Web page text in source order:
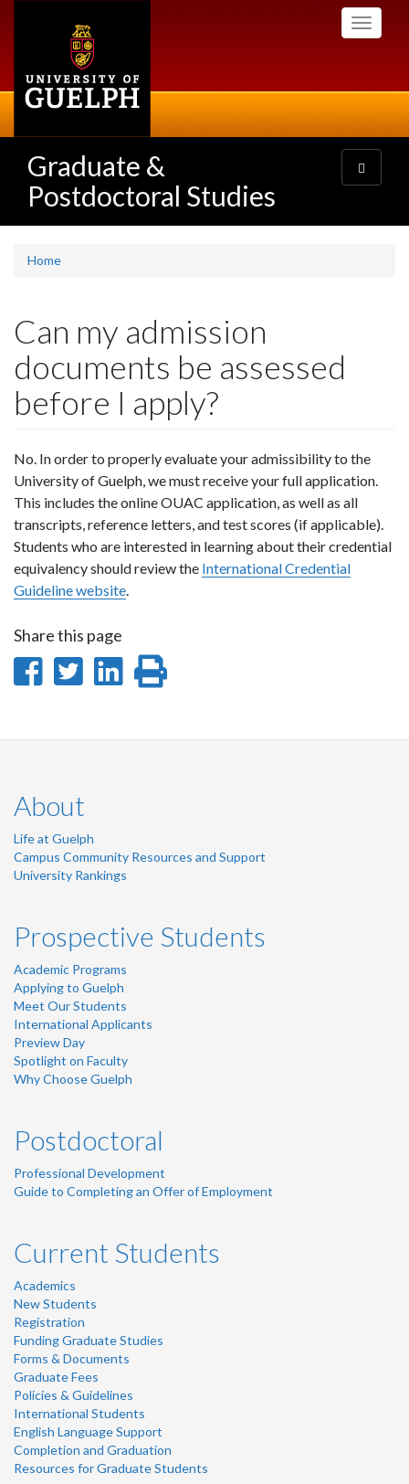
Toggle
Graduate &
Postdoctoral Studies
Toggle
navigation
Home
Can my admission
documents be assessed
before I apply?
No. In order to properly evaluate your admissibility to the
University of Guelph, we must receive your full application.
This includes the online OUAC application, as well as all
transcripts, reference letters, and test scores (if applicable).
Students who are interested in learning about their credential
equivalency should review the International Credential
Guideline website.
Share this page
Share
Facebook
Share
Twitter
Share
LinkedIn
page
About
Life at Guelph
Campus Community Resources and Support
University Rankings
Prospective Students
Academic Programs
Applying to Guelph
Meet Our Students
International Applicants
Preview Day
Spotlight on Faculty
Why Choose Guelph
Postdoctoral
Professional Development
Guide to Completing an Offer of Employment
Current Students
Academics
New Students
Registration
Funding Graduate Studies
Forms & Documents
Graduate Fees
Policies & Guidelines
International Students
English Language Support
Completion and Graduation
Resources for Graduate Students